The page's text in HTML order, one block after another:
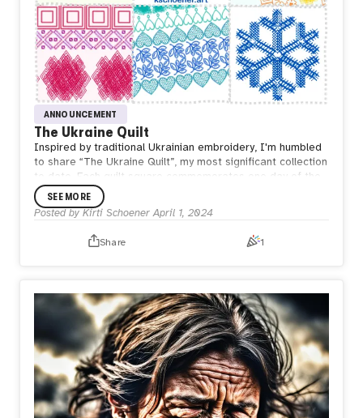
ANNOUNCEMENT
The Ukraine Quilt
Inspired by traditional Ukrainian embroidery, I'm humbled
to share “The Ukraine Quilt”, my most significant collection
to date. Each quilt square commemorates one day of the
current war. My code generates a unique quilt square
emulating the intricate embroidery of Vyshyvanka based
on the day number of the war. The overall quilt composite
will continue to grow, with a square added every day, until
the war ends.https://kschoener.art/ukraine/
SEE MORE
Posted by Kirti Schoener April 1, 2024
Share 1